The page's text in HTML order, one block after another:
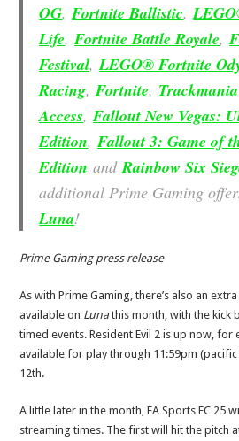
OG, Fortnite Ballistic,
Life, Fortnite Battle Royale,
Festival,LEGO® Fortnite
Racing, Fortnite,
Access, Fallout New Vegas:
Edition, Fallout 3: Game of
Edition andRainbow Six
additional Prime Gaming
Luna!
Prime Gaming press release
As with Prime Gaming, there’s also an
available on Lunathis month, with the kick
timed events. Resident Evil 2 is up now,
available for play through 11:59pm (pacific
12th.
A little later in the month, EA Sports FC 25
streaming times. The first will hit the pitch